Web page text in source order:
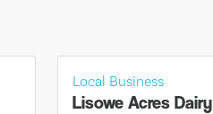
Local Business
Lisowe Acres Dairy